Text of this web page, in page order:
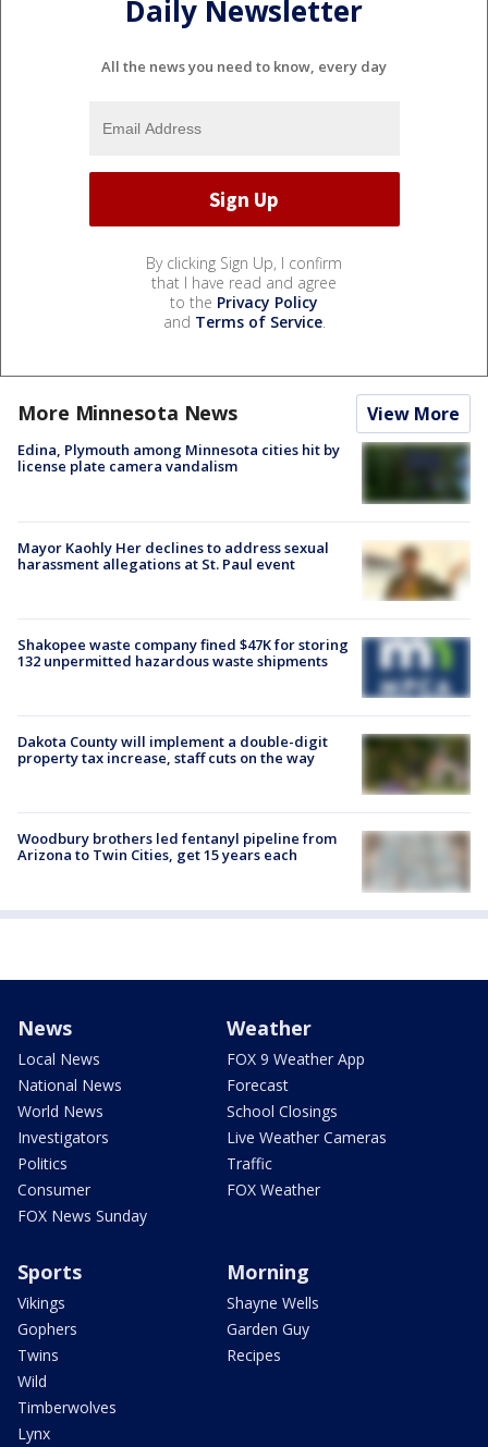
Daily Newsletter
All the news you need to know, every day
By clicking Sign Up, I confirm
that I have read and agree
to the Privacy Policy
and Terms of Service.
More Minnesota News View More
Edina, Plymouth among Minnesota cities hit by
license plate camera vandalism
Mayor Kaohly Her declines to address sexual
harassment allegations at St. Paul event
Shakopee waste company fined $47K for storing
132 unpermitted hazardous waste shipments
Dakota County will implement a double-digit
property tax increase, staff cuts on the way
Woodbury brothers led fentanyl pipeline from
Arizona to Twin Cities, get 15 years each
News
Local News
National News
World News
Investigators
Politics
Consumer
FOX News Sunday
Weather
FOX 9 Weather App
Forecast
School Closings
Live Weather Cameras
Traffic
FOX Weather
Sports
Vikings
Gophers
Twins
Wild
Timberwolves
Lynx
Morning
Shayne Wells
Garden Guy
Recipes